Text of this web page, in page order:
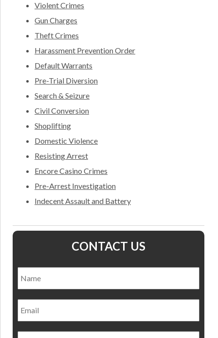
Violent Crimes
Gun Charges
Theft Crimes
Harassment Prevention Order
Default Warrants
Pre-Trial Diversion
Search & Seizure
Civil Conversion
Shoplifting
Domestic Violence
Resisting Arrest
Encore Casino Crimes
Pre-Arrest Investigation
Indecent Assault and Battery
CONTACT US
Email
Phone